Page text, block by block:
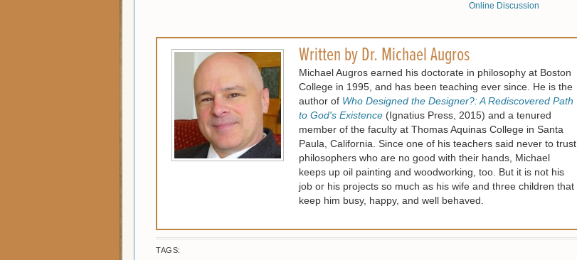
Online Discussion
Written byDr. Michael Augros
Michael Augros earned his doctorate in philosophy at Boston
College in 1995, and has been teaching ever since. He is the
author of Who Designed the Designer?: A Rediscovered Path
to God's Existence (Ignatius Press, 2015) and a tenured
member of the faculty at Thomas Aquinas College in Santa
Paula, California. Since one of his teachers said never to trust
philosophers who are no good with their hands, Michael
keeps up oil painting and woodworking, too. But it is not his
job or his projects so much as his wife and three children that
keep him busy, happy, and well behaved.
TAGS: